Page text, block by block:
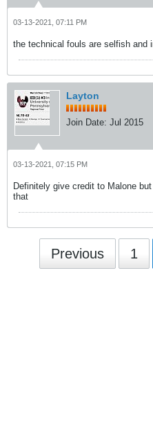
03-13-2021, 07:11 PM
the technical fouls are selfish and
Layton
Join Date: Jul 2015
03-13-2021, 07:15 PM
Definitely give credit to Malone
that
Previous 1